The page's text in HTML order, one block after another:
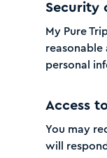
Security
My Pure
personal
Access
You may
will